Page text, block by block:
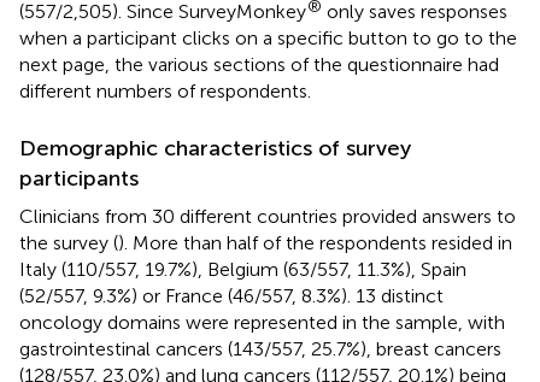
(557/2,505). Since SurveyMonkey® only saves responses
when a participant clicks on a specific button to go to the
next page, the various sections of the questionnaire had
different numbers of respondents.
Demographic characteristics of survey
participants
Clinicians from 30 different countries provided answers to
the survey (). More than half of the respondents resided in
Italy (110/557, 19.7%), Belgium (63/557, 11.3%), Spain
(52/557, 9.3%) or France (46/557, 8.3%). 13 distinct
oncology domains were represented in the sample, with
gastrointestinal cancers (143/557, 25.7%), breast cancers
(128/557, 23.0%) and lung cancers (112/557, 20.1%) being